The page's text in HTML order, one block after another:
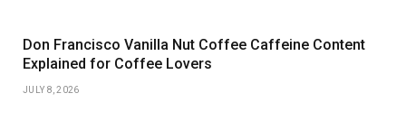
Don Francisco Vanilla Nut Coffee Caffeine Content
Explained for Coffee Lovers
JULY 8, 2026